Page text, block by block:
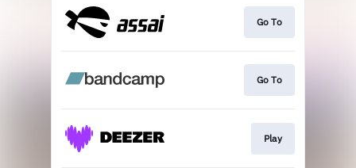
Go To
Go To
Play